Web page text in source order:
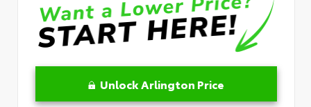
Unlock Arlington Price